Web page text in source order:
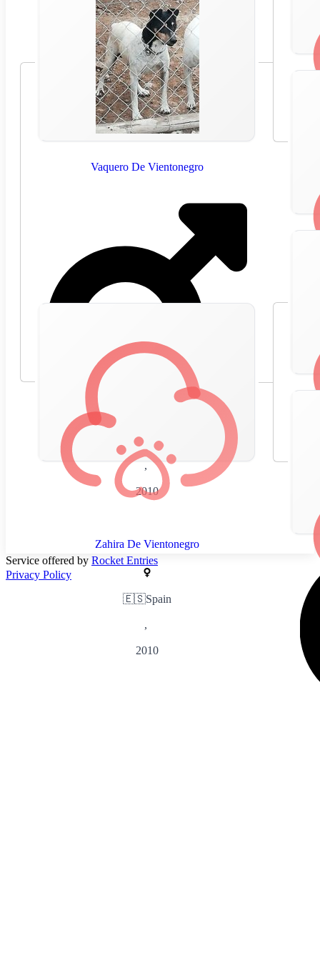
Vaquero De Vientonegro
🇪🇸 Spain
,
2010
Zahira De Vientonegro
🇪🇸Spain
,
2010
Service offered by Rocket Entries
Privacy Policy